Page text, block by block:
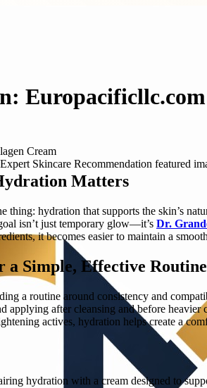
Cream
Matters
hydration that supports the skin’s
isn’t just temporary glow—it’s Dr.
it becomes easier to maintain a
a Simple, Effective Routine
a routine around consistency and
after cleansing and before heavier
actives, hydration helps create a
hydration with a cream designed to